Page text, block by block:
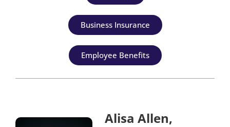
Business Insurance
Employee Benefits
Alisa Allen,